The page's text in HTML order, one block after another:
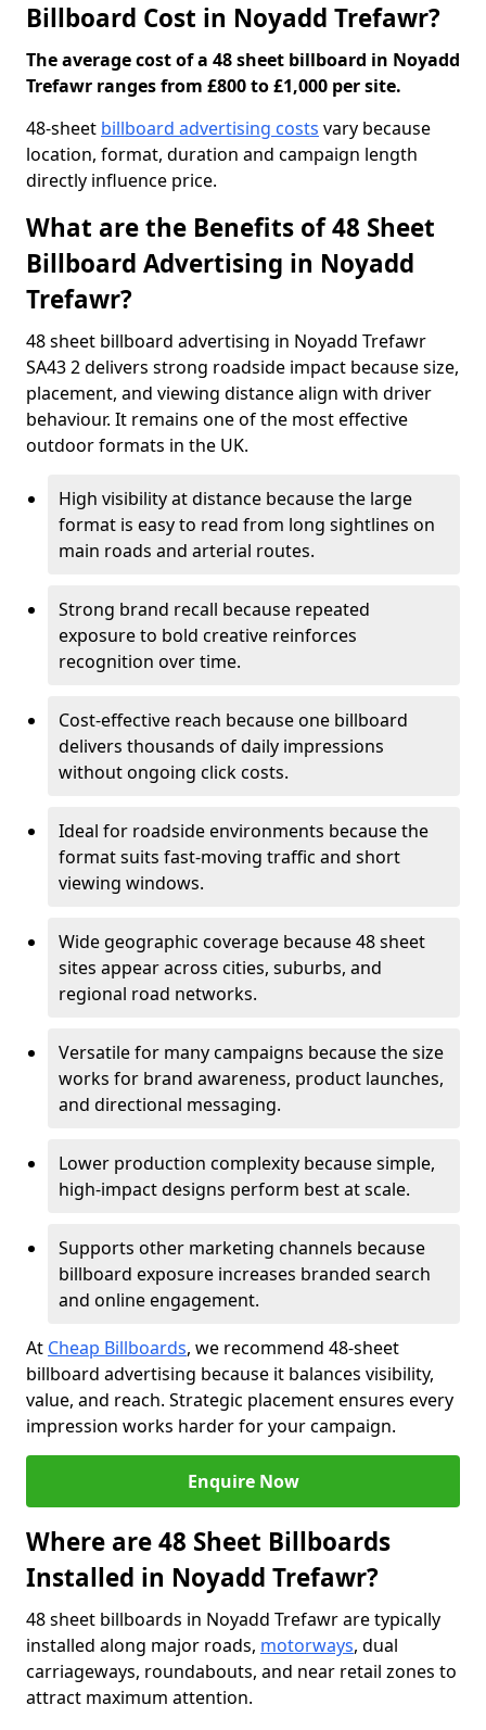
Billboard Cost in Noyadd Trefawr?
The average cost of a 48 sheet billboard in Noyadd
Trefawr ranges from £800 to £1,000 per site.
48-sheet billboard advertising costs vary because
location, format, duration and campaign length
directly influence price.
What are the Benefits of 48 Sheet
Billboard Advertising in Noyadd
Trefawr?
48 sheet billboard advertising in Noyadd Trefawr
SA43 2 delivers strong roadside impact because size,
placement, and viewing distance align with driver
behaviour. It remains one of the most effective
outdoor formats in the UK.
High visibility at distance because the large
format is easy to read from long sightlines on
main roads and arterial routes.
Strong brand recall because repeated
exposure to bold creative reinforces
recognition over time.
Cost-effective reach because one billboard
delivers thousands of daily impressions
without ongoing click costs.
Ideal for roadside environments because the
format suits fast-moving traffic and short
viewing windows.
Wide geographic coverage because 48 sheet
sites appear across cities, suburbs, and
regional road networks.
Versatile for many campaigns because the size
works for brand awareness, product launches,
and directional messaging.
Lower production complexity because simple,
high-impact designs perform best at scale.
Supports other marketing channels because
billboard exposure increases branded search
and online engagement.
At Cheap Billboards, we recommend 48-sheet
billboard advertising because it balances visibility,
value, and reach. Strategic placement ensures every
impression works harder for your campaign.
Enquire Now
Where are 48 Sheet Billboards
Installed in Noyadd Trefawr?
48 sheet billboards in Noyadd Trefawr are typically
installed along major roads, motorways, dual
carriageways, roundabouts, and near retail zones to
attract maximum attention.